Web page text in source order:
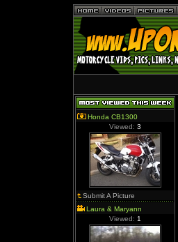
Honda CB1300
Viewed: 3
Submit A Picture
Laura & Maryann
Viewed: 1